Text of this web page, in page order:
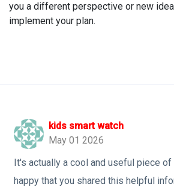
you a different perspective or new
implement your plan.
kids smart watch
May 01 2026
It's actually a cool and useful piece
happy that you shared this helpful